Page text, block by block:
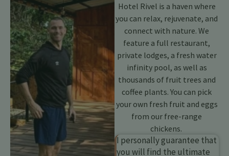
Hotel Rivel is a haven where
you can relax, rejuvenate, and
connect with nature. We
feature a full restaurant,
private lodges, a fresh water
infinity pool, as well as
thousands of fruit trees and
coffee plants. You can pick
your own fresh fruit and eggs
from our free-range
chickens.
I personally guarantee that
you will find the ultimate